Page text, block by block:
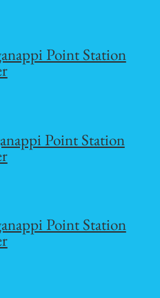
Point Station
Point Station
Point Station